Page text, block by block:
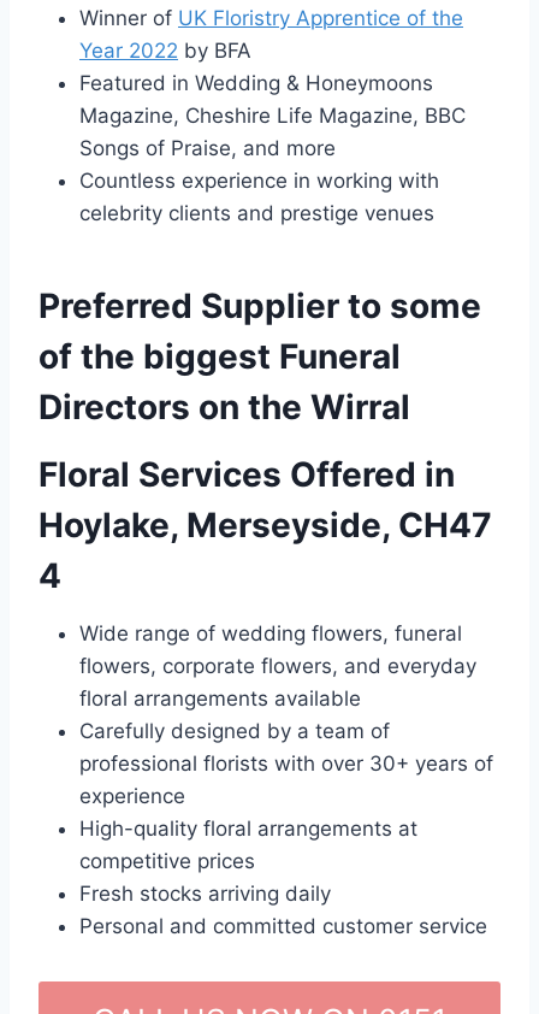
Winner of UK Floristry Apprentice of the
Year 2022 by BFA
Featured in Wedding & Honeymoons
Magazine, Cheshire Life Magazine, BBC
Songs of Praise, and more
Countless experience in working with
celebrity clients and prestige venues
Preferred Supplier to some
of the biggest Funeral
Directors on the Wirral
Floral Services Offered in
Hoylake, Merseyside, CH47
4
Wide range of wedding flowers, funeral
flowers, corporate flowers, and everyday
floral arrangements available
Carefully designed by a team of
professional florists with over 30+ years of
experience
High-quality floral arrangements at
competitive prices
Fresh stocks arriving daily
Personal and committed customer service